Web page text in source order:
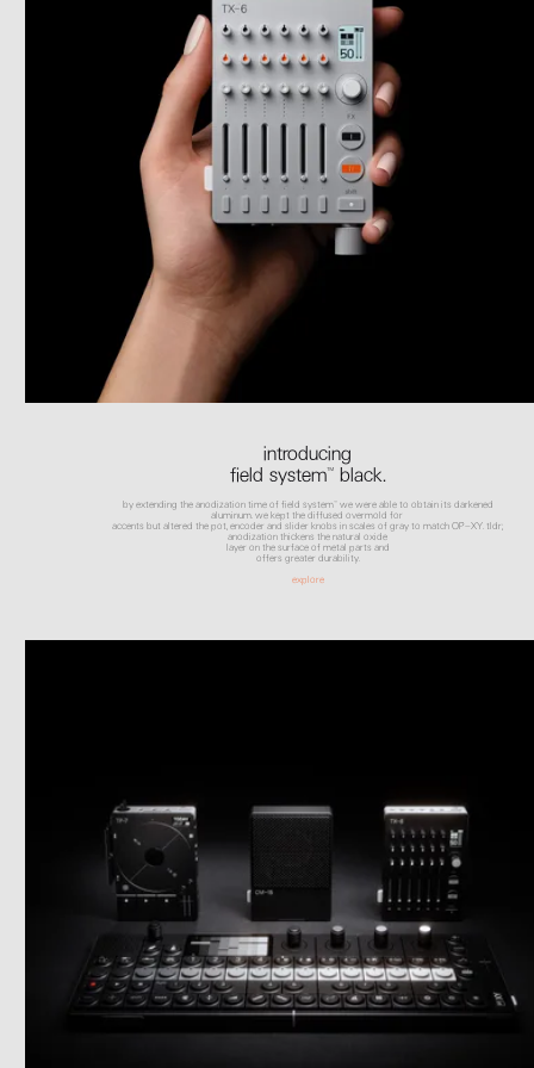
introducing
field system™ black.
by extending the anodization time of field system™ we were able to obtain its darkened
aluminum. we kept the diffused overmold for
accents but altered the pot, encoder and slider knobs in scales of gray to match OP–XY. tldr;
anodization thickens the natural oxide
layer on the surface of metal parts and
offers greater durability.
explore